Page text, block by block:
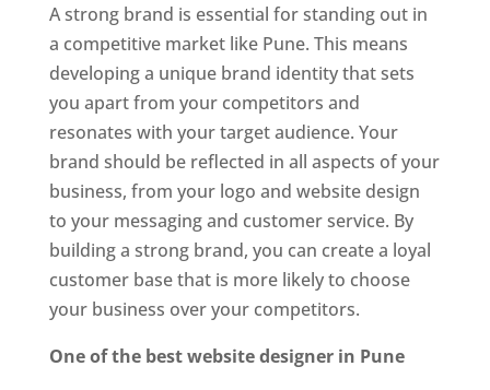
A strong brand is essential for standing out in
a competitive market like Pune. This means
developing a unique brand identity that sets
you apart from your competitors and
resonates with your target audience. Your
brand should be reflected in all aspects of your
business, from your logo and website design
to your messaging and customer service. By
building a strong brand, you can create a loyal
customer base that is more likely to choose
your business over your competitors.
One of the best website designer in Pune